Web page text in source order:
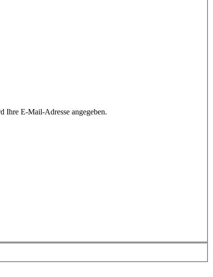
E-Mail-Adresse angegeben.